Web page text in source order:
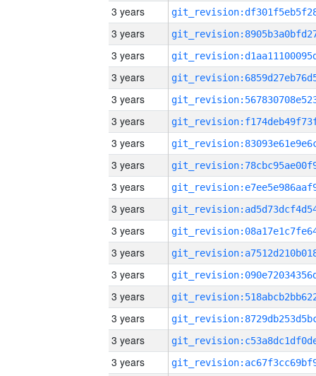
3 years
3 years
3 years
3 years
3 years
3 years
3 years
3 years
3 years
3 years
3 years
3 years
3 years
3 years
3 years
3 years
3 years